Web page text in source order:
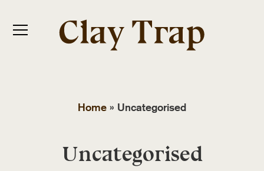
Home » Uncategorised
Uncategorised